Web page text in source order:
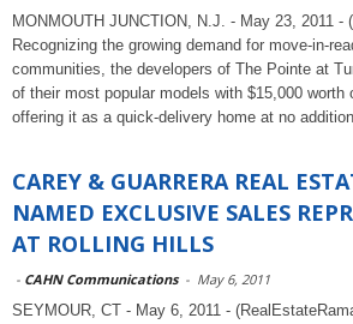
MONMOUTH JUNCTION, N.J. - May 23, 2011 -
Recognizing the growing demand for move-in-
communities, the developers of The Pointe at
of their most popular models with $15,000 worth
offering it as a quick-delivery home at no
CAREY & GUARRERA REAL
NAMED EXCLUSIVE SALES
AT ROLLING HILLS
- CAHN Communications - May 6, 2011
SEYMOUR, CT - May 6, 2011 -